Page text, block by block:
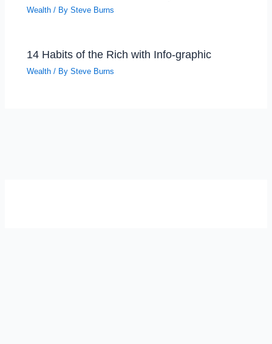
Wealth / BySteve Burns
14 Habits of the Rich with Info-graphic
Wealth / BySteve Burns